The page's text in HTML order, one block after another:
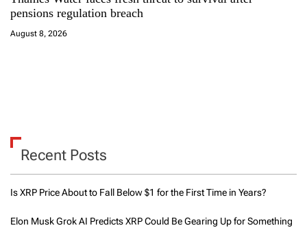
pensions regulation breach
August 8, 2026
Recent Posts
Is XRP Price About to Fall Below $1 for the First Time in Years?
Elon Musk Grok AI Predicts XRP Could Be Gearing Up for Something